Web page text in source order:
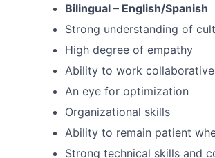
Bilingual – English/Spanish
Strong understanding of
High degree of empathy
Ability to work
An eye for optimization
Organizational skills
Ability to remain patient
Strong technical skills and